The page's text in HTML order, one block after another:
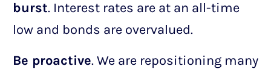
burst. Interest rates are at an all-time
low and bonds are overvalued.
Be proactive. We are repositioning many